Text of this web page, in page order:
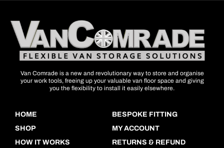
Van Comrade is a new and revolutionary way to store and organise
your work tools, freeing up your valuable van floor space and giving
you the flexibility to install it easily elsewhere.
HOME
SHOP
HOW IT WORKS
BESPOKE FITTING
MY ACCOUNT
RETURNS & REFUND